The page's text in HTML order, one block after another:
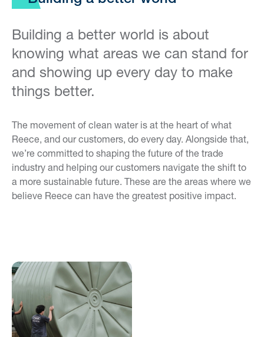
Building a better world is about
knowing what areas we can stand for
and showing up every day to make
things better.
The movement of clean water is at the heart of what
Reece, and our customers, do every day. Alongside that,
we’re committed to shaping the future of the trade
industry and helping our customers navigate the shift to
a more sustainable future. These are the areas where we
believe Reece can have the greatest positive impact.